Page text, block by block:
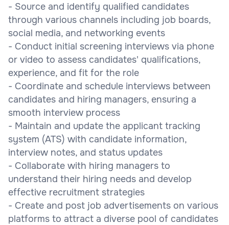
- Source and identify qualified candidates
through various channels including job boards,
social media, and networking events
- Conduct initial screening interviews via phone
or video to assess candidates' qualifications,
experience, and fit for the role
- Coordinate and schedule interviews between
candidates and hiring managers, ensuring a
smooth interview process
- Maintain and update the applicant tracking
system (ATS) with candidate information,
interview notes, and status updates
- Collaborate with hiring managers to
understand their hiring needs and develop
effective recruitment strategies
- Create and post job advertisements on various
platforms to attract a diverse pool of candidates